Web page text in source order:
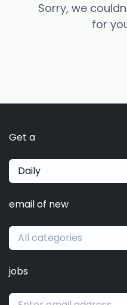
Sorry, we
for
Get a
Daily
email of new
All categories
jobs